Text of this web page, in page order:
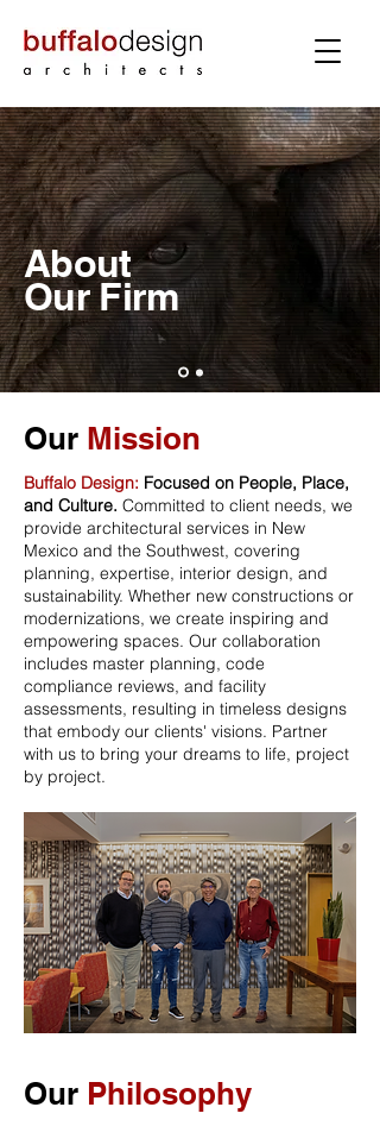
About
OurFirm
Our Mission
Buffalo Design: Focused on People, Place,
and Culture. Committed to client needs, we
provide architectural services in New
Mexico and the Southwest, covering
planning, expertise, interior design, and
sustainability. Whether new constructions or
modernizations, we create inspiring and
empowering spaces. Our collaboration
includes master planning, code
compliance reviews, and facility
assessments, resulting in timeless designs
that embody our clients' visions. Partner
with us to bring your dreams to life, project
by project.
Our Philosophy